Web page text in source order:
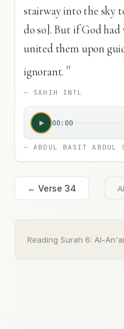
stairway into the sky
do so]. But if God
united them upon
ignorant. "
— SAHIH INTL
00:00
—ABDUL BASIT ABDUL
← Verse 34
Reading Surah 6: Al-